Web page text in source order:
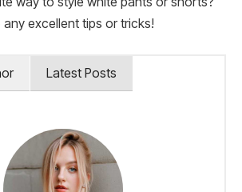
any excellent tips or tricks!
Latest Posts